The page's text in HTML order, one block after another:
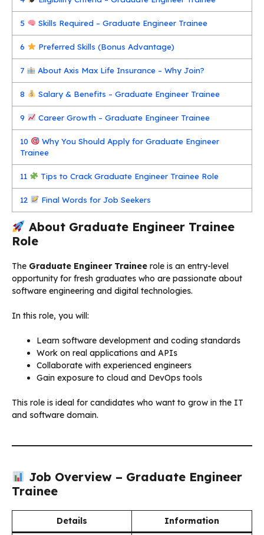
5 Skills Required – Graduate Engineer Trainee
6 Preferred Skills (Bonus Advantage)
7 About Axis Max Life Insurance – Why Join?
8 Salary & Benefits – Graduate Engineer Trainee
9 Career Growth – Graduate Engineer Trainee
10
Why You Should Apply for Graduate Engineer
Trainee
11 Tips to Crack Graduate Engineer Trainee Role
12 Final Words for Job Seekers
About Graduate Engineer Trainee
Role
The Graduate Engineer Trainee role is an entry-level
opportunity for fresh graduates who are passionate about
software engineering and digital technologies.
In this role, you will:
Learn software development and coding standards
Work on real applications and APIs
Collaborate with experienced engineers
Gain exposure to cloud and DevOps tools
This role is ideal for candidates who want to grow in the IT
and software domain.
Job Overview – Graduate Engineer
Trainee
Details Information